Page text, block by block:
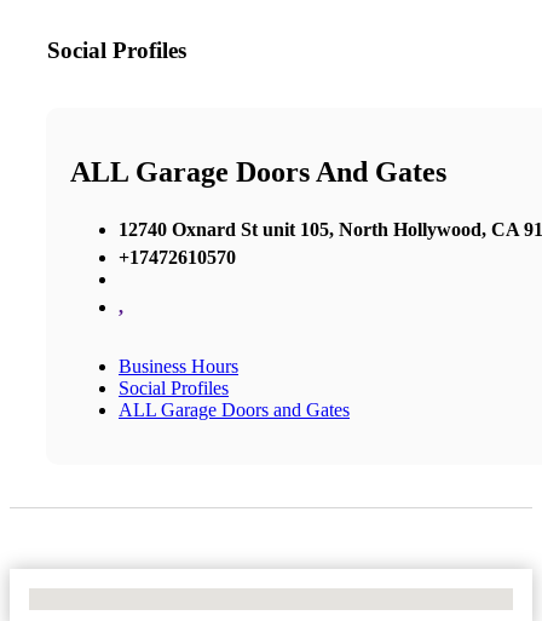
Social Profiles
ALL Garage Doors And Gates
12740 Oxnard St unit 105, North Hollywood, CA
+17472610570
,
Business Hours
Social Profiles
ALL Garage Doors and Gates